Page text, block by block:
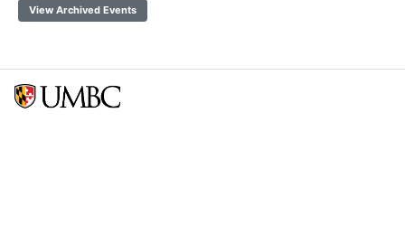
View Archived Events